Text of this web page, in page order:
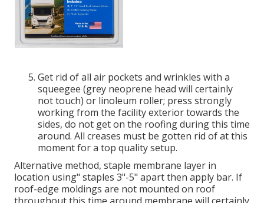
Get rid of all air pockets and wrinkles with a
squeegee (grey neoprene head will certainly
not touch) or linoleum roller; press strongly
working from the facility exterior towards the
sides, do not get on the roofing during this time
around. All creases must be gotten rid of at this
moment for a top quality setup.
Alternative method, staple membrane layer in
location using" staples 3"-5" apart then apply bar. If
roof-edge moldings are not mounted on roof